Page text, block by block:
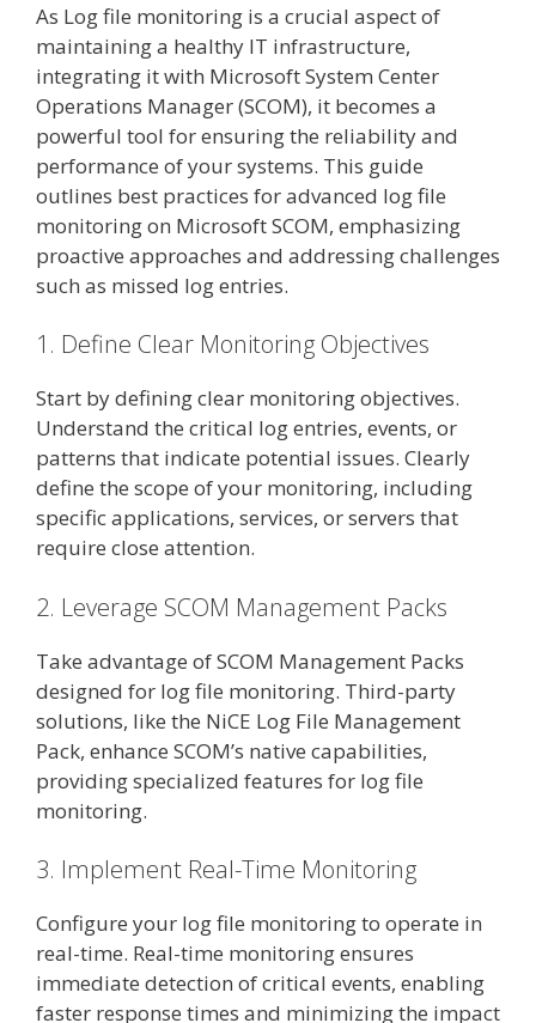
As Log file monitoring is a crucial aspect of
maintaining a healthy IT infrastructure,
integrating it with Microsoft System Center
Operations Manager (SCOM), it becomes a
powerful tool for ensuring the reliability and
performance of your systems. This guide
outlines best practices for advanced log file
monitoring on Microsoft SCOM, emphasizing
proactive approaches and addressing challenges
such as missed log entries.
1. Define Clear Monitoring Objectives
Start by defining clear monitoring objectives.
Understand the critical log entries, events, or
patterns that indicate potential issues. Clearly
define the scope of your monitoring, including
specific applications, services, or servers that
require close attention.
2. Leverage SCOM Management Packs
Take advantage of SCOM Management Packs
designed for log file monitoring. Third-party
solutions, like the NiCE Log File Management
Pack, enhance SCOM’s native capabilities,
providing specialized features for log file
monitoring.
3. Implement Real-Time Monitoring
Configure your log file monitoring to operate in
real-time. Real-time monitoring ensures
immediate detection of critical events, enabling
faster response times and minimizing the impact